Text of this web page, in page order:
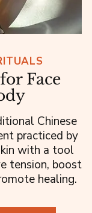
Face
Chinese
practiced by
with a tool
tension, boost
healing.